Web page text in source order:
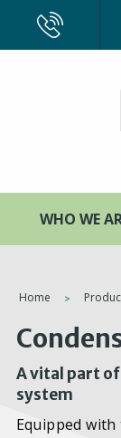
contenu
WHO WE
You
are
here
Home
A vital part
system
Equipped